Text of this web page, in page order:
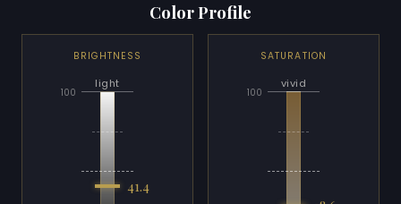
Color Profile
BRIGHTNESS
light
100
41.4
SATURATION
vivid
100